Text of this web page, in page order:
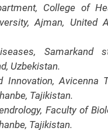
College of
Ajman, United
Samarkand
Uzbekistan.
Innovation, Avicenna
Tajikistan.
Faculty of
Tajikistan.